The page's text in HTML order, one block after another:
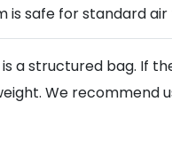
is safe for standard
a structured bag. If
We recommend